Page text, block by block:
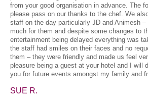
from your good organisation in advance. The
please pass on our thanks to the chef. We
staff on the day particularly JD and Animesh
much for them and despite some changes to
entertainment being delayed everything was
the staff had smiles on their faces and no
them – they were friendly and made us feel
pleasure being a guest at your hotel and I will
you for future events amongst my family and
SUE R.